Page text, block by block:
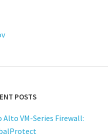
POSTS
Alto VM-Series Firewall: